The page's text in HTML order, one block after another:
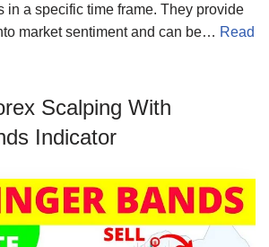
in a specific time frame. They provide
market sentiment and can be… Read
Scalping With
Indicator